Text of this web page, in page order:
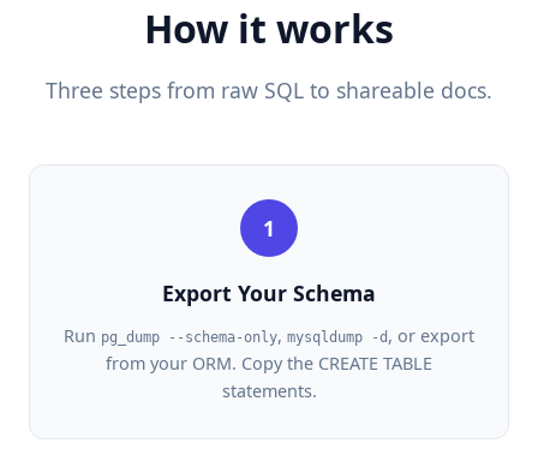
How it works
Three steps from raw SQL to shareable docs.
1
Export Your Schema
Run pg_dump --schema-only, mysqldump -d , or export
from your ORM. Copy the CREATE TABLE
statements.